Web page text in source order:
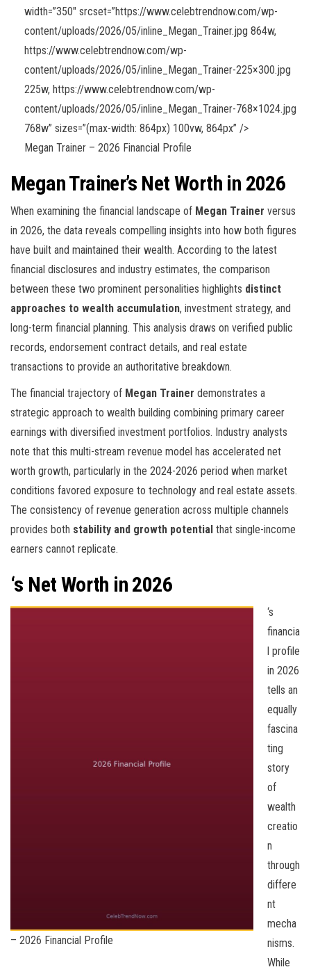
width=”350″ srcset=”https://www.celebtrendnow.com/wp-
content/uploads/2026/05/inline_Megan_Trainer.jpg 864w,
https://www.celebtrendnow.com/wp-
content/uploads/2026/05/inline_Megan_Trainer-225×300.jpg
225w, https://www.celebtrendnow.com/wp-
content/uploads/2026/05/inline_Megan_Trainer-768×1024.jpg
768w” sizes=”(max-width: 864px) 100vw, 864px” />
Megan Trainer – 2026 Financial Profile
Megan Trainer’s Net Worth in 2026
When examining the financial landscape of Megan Trainer versus
in 2026, the data reveals compelling insights into how both figures
have built and maintained their wealth. According to the latest
financial disclosures and industry estimates, the comparison
between these two prominent personalities highlights distinct
approaches to wealth accumulation, investment strategy, and
long-term financial planning. This analysis draws on verified public
records, endorsement contract details, and real estate
transactions to provide an authoritative breakdown.
The financial trajectory of Megan Trainer demonstrates a
strategic approach to wealth building combining primary career
earnings with diversified investment portfolios. Industry analysts
note that this multi-stream revenue model has accelerated net
worth growth, particularly in the 2024-2026 period when market
conditions favored exposure to technology and real estate assets.
The consistency of revenue generation across multiple channels
provides both stability and growth potential that single-income
earners cannot replicate.
‘s Net Worth in 2026
– 2026 Financial Profile
‘s
financia
l profile
in 2026
tells an
equally
fascina
ting
story
of
wealth
creatio
n
through
differe
nt
mecha
nisms.
While